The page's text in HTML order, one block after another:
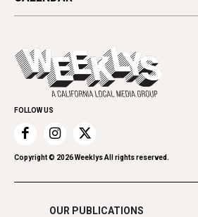
Theater
Letters
Spirit
Everyday Services
Family & Pets
Home Improvement
Recreation
Restaurants
Romance
Today's Events
Submit an Event
Promote Your Event
FOLLOW US
Copyright © 2026Weeklys All rights reserved.
OUR PUBLICATIONS